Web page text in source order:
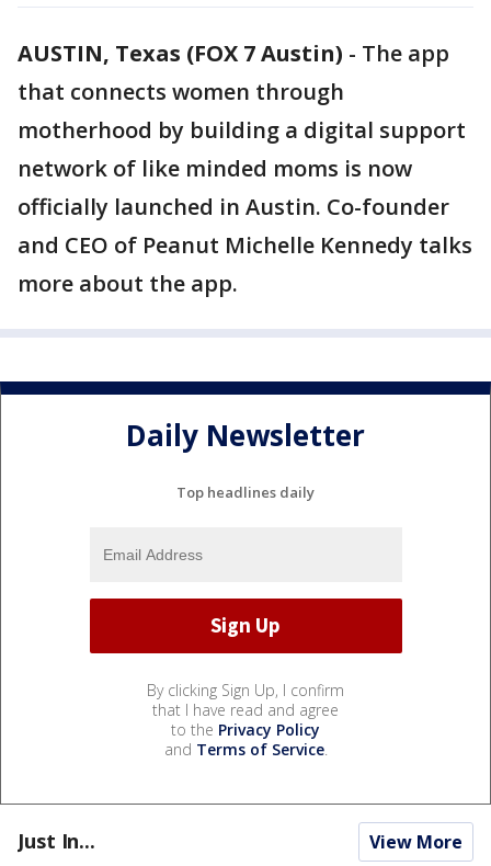
AUSTIN, Texas (FOX 7 Austin) - The app
that connects women through
motherhood by building a digital support
network of like minded moms is now
officially launched in Austin. Co-founder
and CEO of Peanut Michelle Kennedy talks
more about the app.
Daily Newsletter
Top headlines daily
By clicking Sign Up, I confirm
that I have read and agree
to the Privacy Policy
and Terms of Service.
Just In... View More